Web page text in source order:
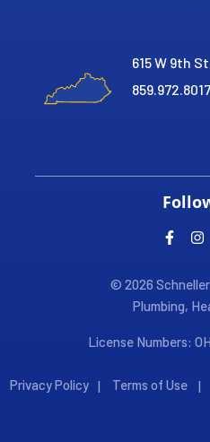
615 W 9th
859.972.8017
© 2026
Plumbing,
License Numbers:
Privacy Policy | Terms of Use |